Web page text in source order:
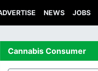
NEWS JOBS
Cannabis Consumer